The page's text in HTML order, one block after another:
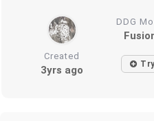
DDG
Created
3yrs ago